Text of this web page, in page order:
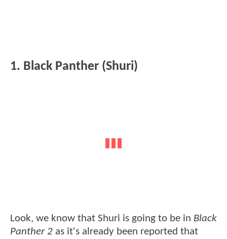
1. Black Panther (Shuri)
Look, we know that Shuri is going to be in Black
Panther 2 as it's already been reported that